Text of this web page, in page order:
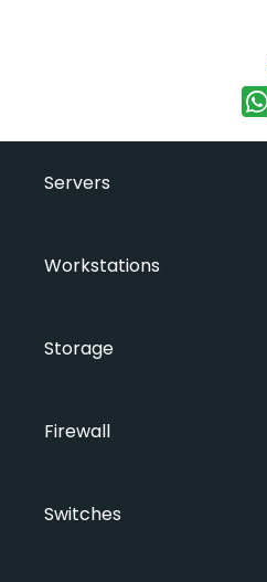
Servers
Workstations
Storage
Firewall
Switches